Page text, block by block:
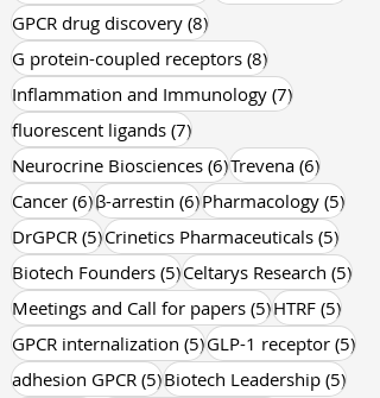
GPCR drug discovery (8)8 posts
G protein-coupled receptors (8)8 posts
Inflammation and Immunology (7)7 posts
fluorescent ligands (7)7 posts
Neurocrine Biosciences (6)6 posts
Trevena (6)6 posts
Cancer (6)6 posts
β-arrestin (6)6 posts
Pharmacology (5)5
DrGPCR (5)5 posts
Crinetics Pharmaceuticals (5)5
Biotech Founders (5)5 posts
Celtarys Research (5)5
Meetings and Call for papers (5)5 posts
HTRF (5)5
GPCR internalization (5)5 posts
GLP-1 receptor (5)5
adhesion GPCR (5)5 posts
Biotech Leadership (5)5